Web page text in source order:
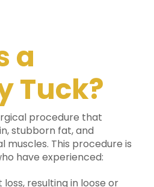
a
Tuck?
procedure that
stubborn fat, and
muscles. This procedure is
have experienced:
resulting in loose or